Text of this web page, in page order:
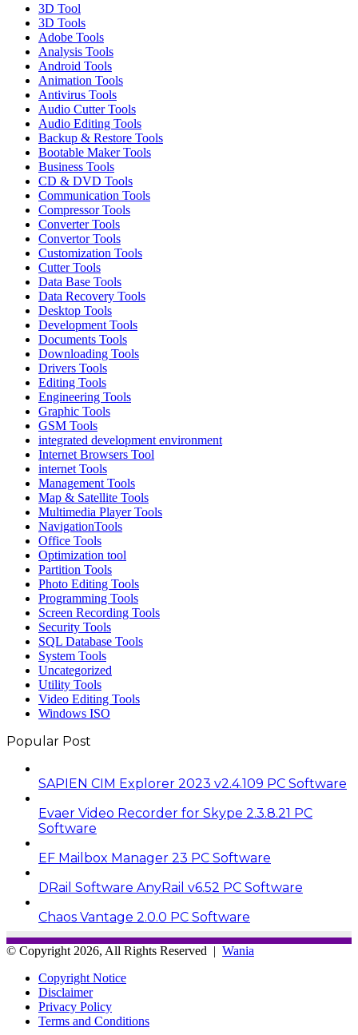
3D Tool
3D Tools
Adobe Tools
Analysis Tools
Android Tools
Animation Tools
Antivirus Tools
Audio Cutter Tools
Audio Editing Tools
Backup & Restore Tools
Bootable Maker Tools
Business Tools
CD & DVD Tools
Communication Tools
Compressor Tools
Converter Tools
Convertor Tools
Customization Tools
Cutter Tools
Data Base Tools
Data Recovery Tools
Desktop Tools
Development Tools
Documents Tools
Downloading Tools
Drivers Tools
Editing Tools
Engineering Tools
Graphic Tools
GSM Tools
integrated development environment
Internet Browsers Tool
internet Tools
Management Tools
Map & Satellite Tools
Multimedia Player Tools
NavigationTools
Office Tools
Optimization tool
Partition Tools
Photo Editing Tools
Programming Tools
Screen Recording Tools
Security Tools
SQL Database Tools
System Tools
Uncategorized
Utility Tools
Video Editing Tools
Windows ISO
Popular Post
SAPIEN CIM Explorer 2023 v2.4.109 PC Software
Evaer Video Recorder for Skype 2.3.8.21 PC
Software
EF Mailbox Manager 23 PC Software
DRail Software AnyRail v6.52 PC Software
Chaos Vantage 2.0.0 PC Software
© Copyright 2026, All Rights Reserved | Wania
Copyright Notice
Disclaimer
Privacy Policy
Terms and Conditions